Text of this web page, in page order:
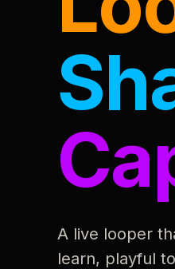
A live looper
learn, playful